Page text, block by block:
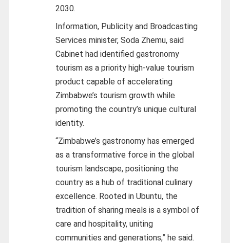
2030.
Information, Publicity and Broadcasting
Services minister, Soda Zhemu, said
Cabinet had identified gastronomy
tourism as a priority high-value tourism
product capable of accelerating
Zimbabwe’s tourism growth while
promoting the country’s unique cultural
identity.
“Zimbabwe’s gastronomy has emerged
as a transformative force in the global
tourism landscape, positioning the
country as a hub of traditional culinary
excellence. Rooted in Ubuntu, the
tradition of sharing meals is a symbol of
care and hospitality, uniting
communities and generations,” he said.